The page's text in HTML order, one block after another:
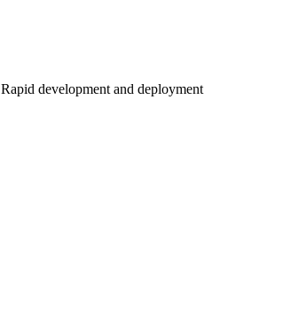
Rapid development and deployment